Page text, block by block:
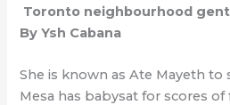
Toronto neighbourhood
By Ysh Cabana
She is known as Ate Mayeth to
Mesa has babysat for scores of